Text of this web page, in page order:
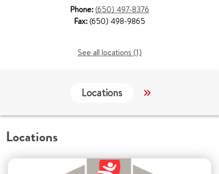
Phone:(650) 497-8376
Fax:(650) 498-9865
See all locations (1)
Locations Services
Locations